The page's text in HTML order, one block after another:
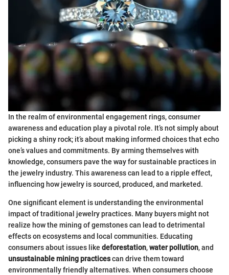
In the realm of environmental engagement rings, consumer
awareness and education play a pivotal role. It’s not simply about
picking a shiny rock; it’s about making informed choices that echo
one’s values and commitments. By arming themselves with
knowledge, consumers pave the way for sustainable practices in
the jewelry industry. This awareness can lead to a ripple effect,
influencing how jewelry is sourced, produced, and marketed.
One significant element is understanding the environmental
impact of traditional jewelry practices. Many buyers might not
realize how the mining of gemstones can lead to detrimental
effects on ecosystems and local communities. Educating
consumers about issues like deforestation,water pollution, and
unsustainable mining practicescan drive them toward
environmentally friendly alternatives. When consumers choose